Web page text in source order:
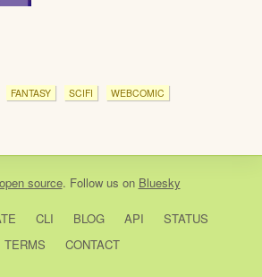
FANTASY SCIFI WEBCOMIC
open source. Follow us on Bluesky
CLI BLOG API
STATUS
TERMS
CONTACT